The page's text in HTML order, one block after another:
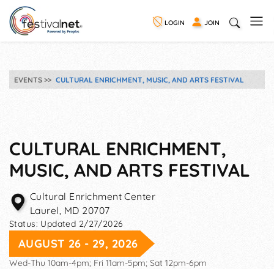
LOGIN JOIN
EVENTS CULTURAL ENRICHMENT, MUSIC, AND ARTS FESTIVAL
CULTURAL ENRICHMENT,
MUSIC, AND ARTS FESTIVAL
Cultural Enrichment Center
Laurel, MD 20707
Status: Updated 2/27/2026
AUGUST 26 - 29, 2026
Wed-Thu 10am-4pm; Fri 11am-5pm; Sat 12pm-6pm